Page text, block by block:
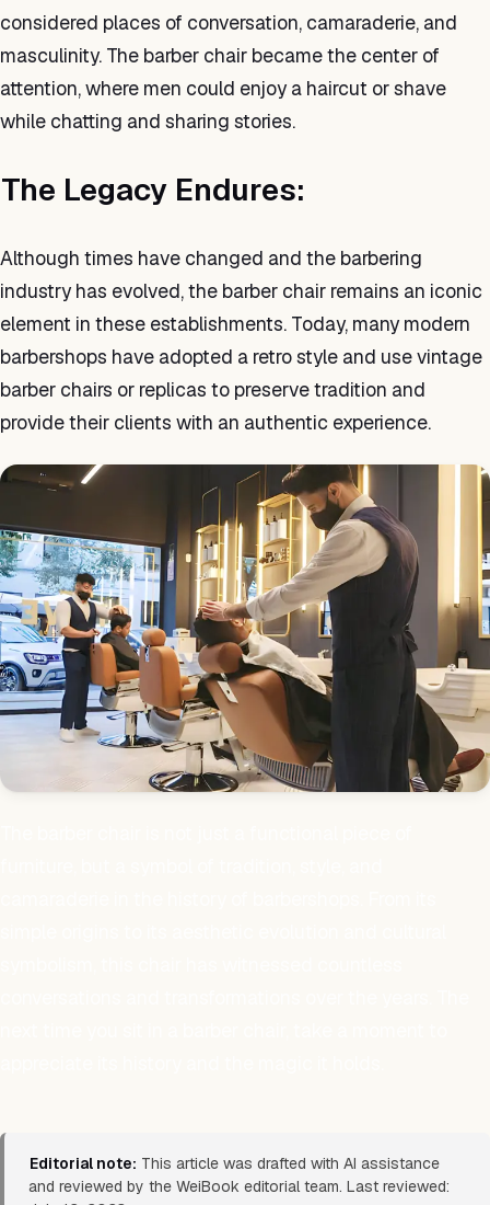
considered places of conversation, camaraderie, and
masculinity. The barber chair became the center of
attention, where men could enjoy a haircut or shave
while chatting and sharing stories.
The Legacy Endures:
Although times have changed and the barbering
industry has evolved, the barber chair remains an iconic
element in these establishments. Today, many modern
barbershops have adopted a retro style and use vintage
barber chairs or replicas to preserve tradition and
provide their clients with an authentic experience.
Editorial note: This article was drafted with AI assistance
and reviewed by the WeiBook editorial team. Last reviewed: